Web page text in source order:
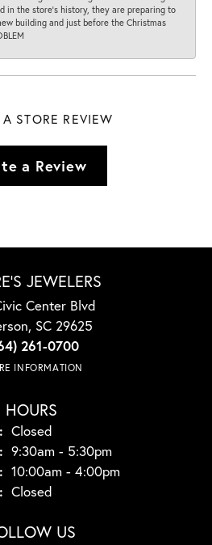
in the store’s history, they are preparing to
building and just before the Christmas
STORE REVIEW
a Review
JEWELERS
Center Blvd
SC 29625
261-0700
INFORMATION
HOURS
Closed
Tuesday - Friday:
9:30am - 5:30pm
10:00am - 4:00pm
Closed
US